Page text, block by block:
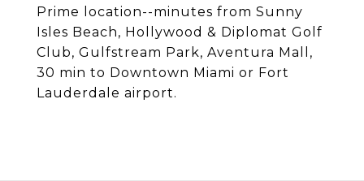
Prime location--minutes from Sunny
Isles Beach, Hollywood & Diplomat Golf
Club, Gulfstream Park, Aventura Mall,
30 min to Downtown Miami or Fort
Lauderdale airport.